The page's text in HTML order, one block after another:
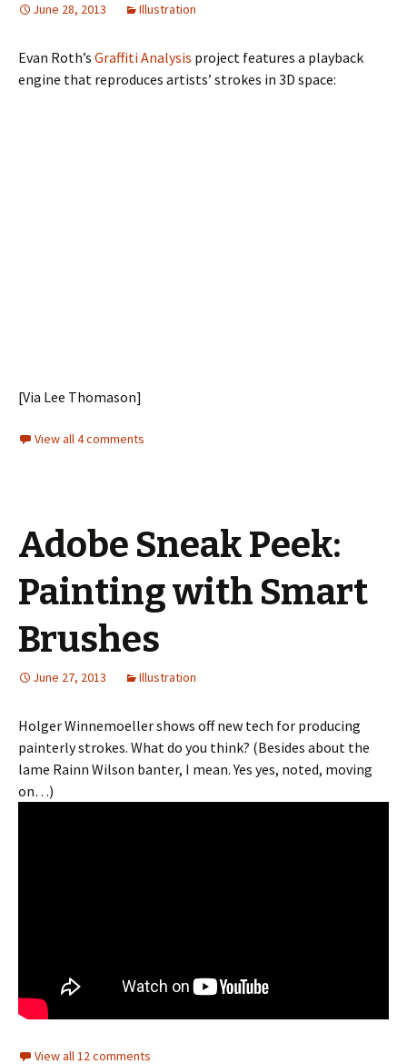
June 28, 2013 Illustration
Evan Roth’s Graffiti Analysis project features a playback
engine that reproduces artists’ strokes in 3D space:
[Via Lee Thomason]
View all 4 comments
Adobe Sneak Peek:
Painting with Smart
Brushes
June 27, 2013 Illustration
Holger Winnemoeller shows off new tech for producing
painterly strokes. What do you think? (Besides about the
lame Rainn Wilson banter, I mean. Yes yes, noted, moving
on…)
View all 12 comments